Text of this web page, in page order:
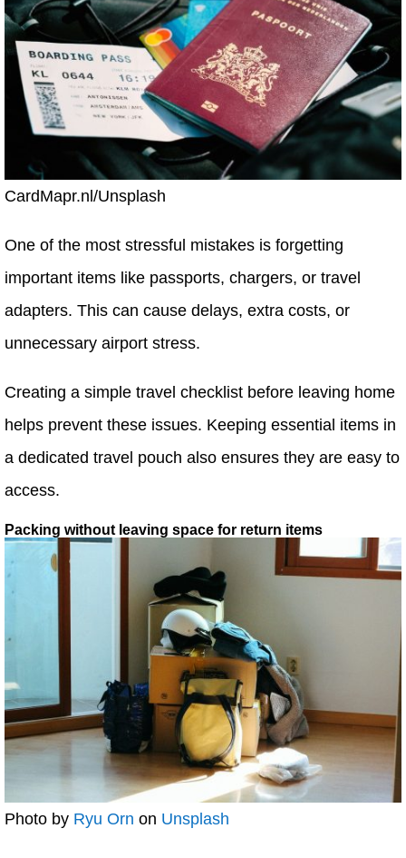
CardMapr.nl/Unsplash
One of the most stressful mistakes is forgetting
important items like passports, chargers, or travel
adapters. This can cause delays, extra costs, or
unnecessary airport stress.
Creating a simple travel checklist before leaving home
helps prevent these issues. Keeping essential items in
a dedicated travel pouch also ensures they are easy to
access.
Packing without leaving space for return items
Photo by Ryu Orn on Unsplash